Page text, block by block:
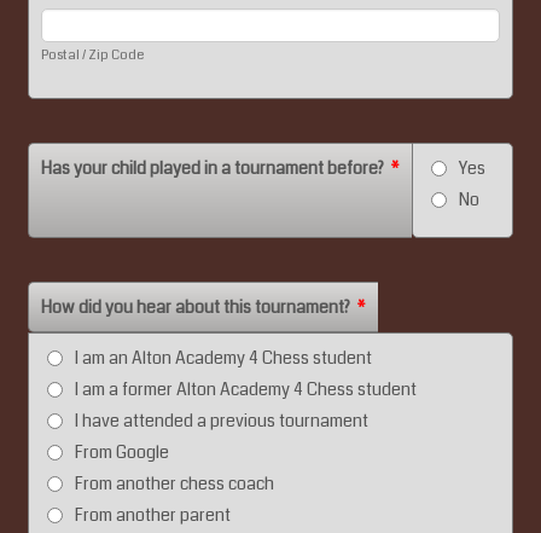
Postal / Zip Code
Has your child played in a tournament before? *
Yes
No
How did you hear about this tournament? *
I am an Alton Academy 4 Chess student
I am a former Alton Academy 4 Chess student
I have attended a previous tournament
From Google
From another chess coach
From another parent